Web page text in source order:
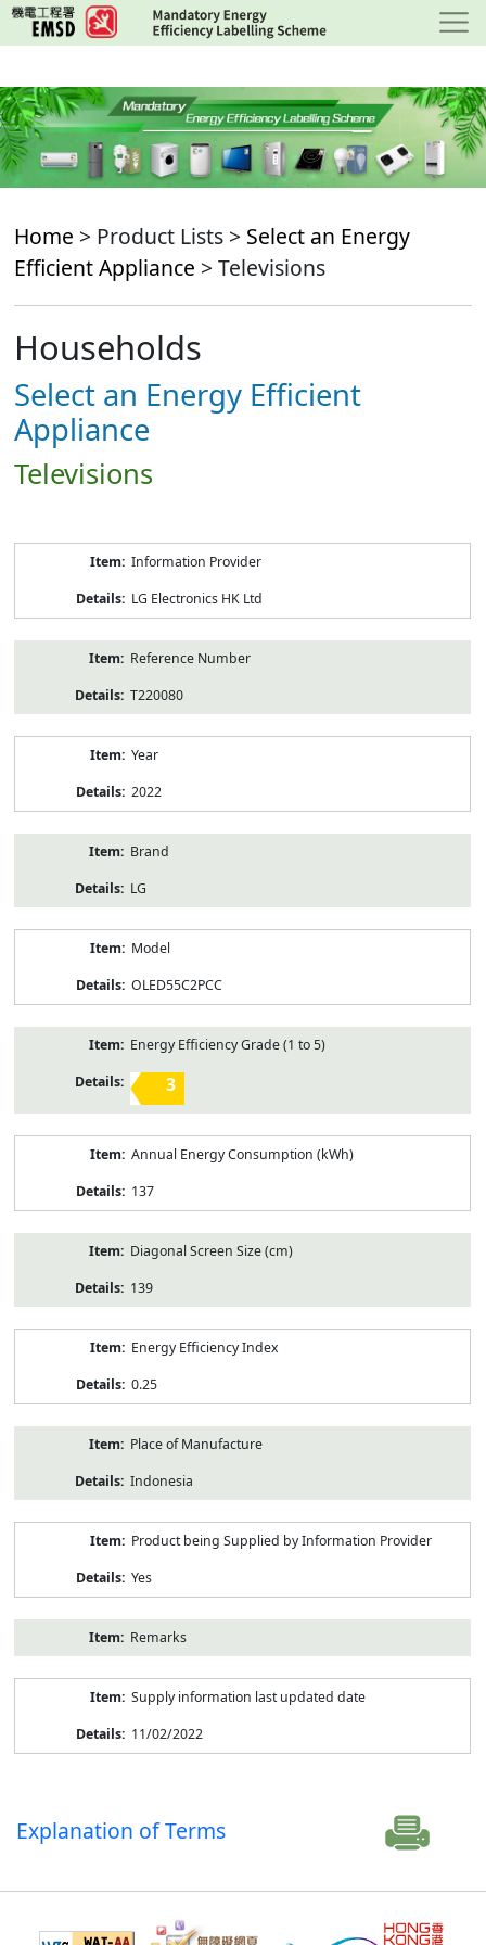
Skip
to
content
Home > Product Lists > Select an Energy
Efficient Appliance > Televisions
Households
Select an Energy Efficient
Appliance
Televisions
Information Provider
LG Electronics HK Ltd
Reference Number
T220080
Year
2022
Brand
LG
Model
OLED55C2PCC
Energy Efficiency Grade (1 to 5)
3
Annual Energy Consumption (kWh)
137
Diagonal Screen Size (cm)
139
Energy Efficiency Index
0.25
Place of Manufacture
Indonesia
Product being Supplied by Information Provider
Yes
Remarks
Supply information last updated date
11/02/2022
Explanation of Terms